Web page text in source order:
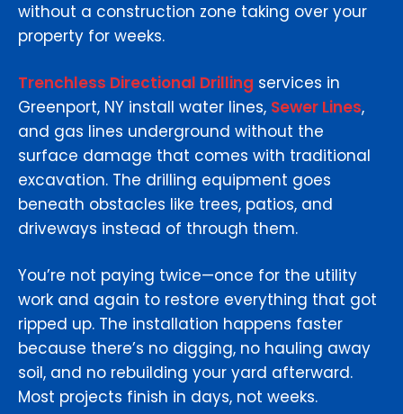
without a construction zone taking over your
property for weeks.
Trenchless Directional Drilling services in
Greenport, NY install water lines, Sewer Lines,
and gas lines underground without the
surface damage that comes with traditional
excavation. The drilling equipment goes
beneath obstacles like trees, patios, and
driveways instead of through them.
You’re not paying twice—once for the utility
work and again to restore everything that got
ripped up. The installation happens faster
because there’s no digging, no hauling away
soil, and no rebuilding your yard afterward.
Most projects finish in days, not weeks.